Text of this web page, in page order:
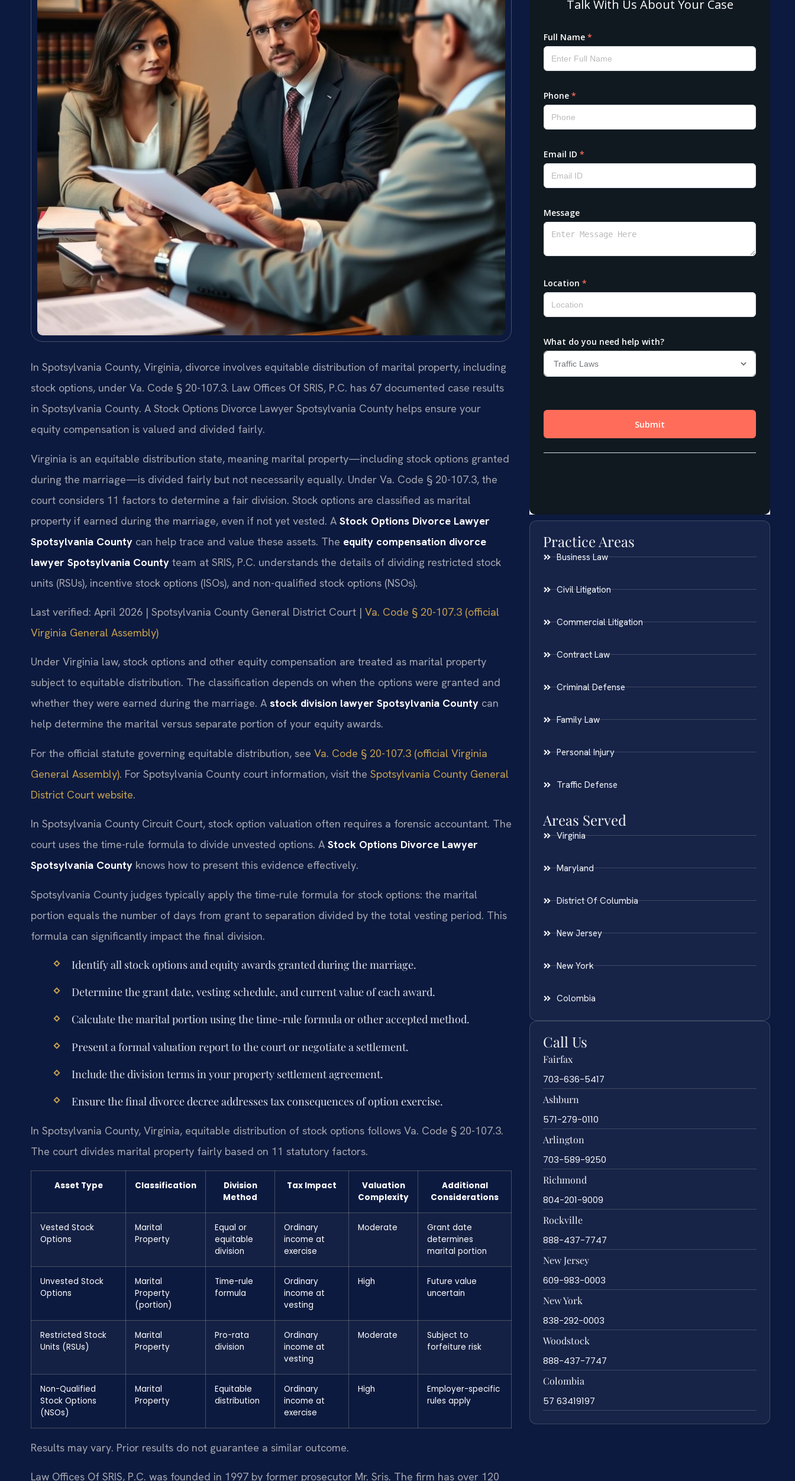
In Spotsylvania County, Virginia, divorce involves equitable distribution of marital property, including
stock options, under Va. Code § 20-107.3. Law Offices Of SRIS, P.C. has 67 documented case results
in Spotsylvania County. A Stock Options Divorce Lawyer Spotsylvania County helps ensure your
equity compensation is valued and divided fairly.
Virginia is an equitable distribution state, meaning marital property—including stock options granted
during the marriage—is divided fairly but not necessarily equally. Under Va. Code § 20-107.3, the
court considers 11 factors to determine a fair division. Stock options are classified as marital
property if earned during the marriage, even if not yet vested. A Stock Options Divorce Lawyer
Spotsylvania County can help trace and value these assets. The equity compensation divorce
lawyer Spotsylvania County team at SRIS, P.C. understands the details of dividing restricted stock
units (RSUs), incentive stock options (ISOs), and non-qualified stock options (NSOs).
Last verified: April 2026 | Spotsylvania County General District Court | Va. Code § 20-107.3 (official
Virginia General Assembly)
Under Virginia law, stock options and other equity compensation are treated as marital property
subject to equitable distribution. The classification depends on when the options were granted and
whether they were earned during the marriage. A stock division lawyer Spotsylvania County can
help determine the marital versus separate portion of your equity awards.
For the official statute governing equitable distribution, see Va. Code § 20-107.3 (official Virginia
General Assembly). For Spotsylvania County court information, visit the Spotsylvania County General
District Court website.
In Spotsylvania County Circuit Court, stock option valuation often requires a forensic accountant. The
court uses the time-rule formula to divide unvested options. A Stock Options Divorce Lawyer
Spotsylvania County knows how to present this evidence effectively.
Spotsylvania County judges typically apply the time-rule formula for stock options: the marital
portion equals the number of days from grant to separation divided by the total vesting period. This
formula can significantly impact the final division.
Identify all stock options and equity awards granted during the marriage.
Determine the grant date, vesting schedule, and current value of each award.
Calculate the marital portion using the time-rule formula or other accepted method.
Present a formal valuation report to the court or negotiate a settlement.
Include the division terms in your property settlement agreement.
Ensure the final divorce decree addresses tax consequences of option exercise.
In Spotsylvania County, Virginia, equitable distribution of stock options follows Va. Code § 20-107.3.
The court divides marital property fairly based on 11 statutory factors.
Asset Type Classification
Division
Method
Tax Impact
Valuation
Complexity
Additional
Considerations
Vested Stock
Options
Marital
Property
Equal or
equitable
division
Ordinary
income at
exercise
Moderate
Grant date
determines
marital portion
Unvested Stock
Options
Marital
Property
(portion)
Time-rule
formula
Ordinary
income at
vesting
High
Future value
uncertain
Restricted Stock
Units (RSUs)
Marital
Property
Pro-rata
division
Ordinary
income at
vesting
Moderate
Subject to
forfeiture risk
Non-Qualified
Stock Options
(NSOs)
Marital
Property
Equitable
distribution
Ordinary
income at
exercise
High
Employer-specific
rules apply
Results may vary. Prior results do not guarantee a similar outcome.
Law Offices Of SRIS, P.C. was founded in 1997 by former prosecutor Mr. Sris. The firm has over 120
Practice Areas
Business Law
Civil Litigation
Commercial Litigation
Contract Law
Criminal Defense
Family Law
Personal Injury
Traffic Defense
Areas Served
Virginia
Maryland
District Of Columbia
New Jersey
New York
Colombia
Call Us
Fairfax
703-636-5417
Ashburn
571-279-0110
Arlington
703-589-9250
Richmond
804-201-9009
Rockville
888-437-7747
New Jersey
609-983-0003
New York
838-292-0003
Woodstock
888-437-7747
Colombia
57 63419197